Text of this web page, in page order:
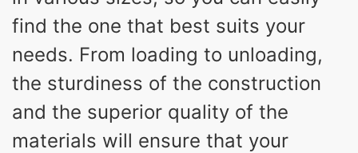
find the one that best suits your
needs. From loading to unloading,
the sturdiness of the construction
and the superior quality of the
materials will ensure that your